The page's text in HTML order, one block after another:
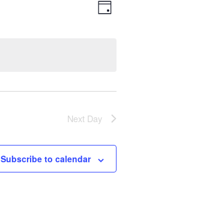
Views
Event
Day
Next Day
Subscribe to calendar